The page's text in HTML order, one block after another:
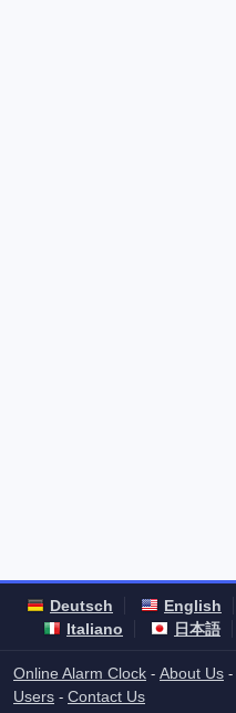
Deutsch English
Italiano
日本語
Online Alarm Clock - About Us -
Users - Contact Us